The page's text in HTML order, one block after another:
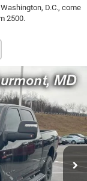
D.C., come
2500.